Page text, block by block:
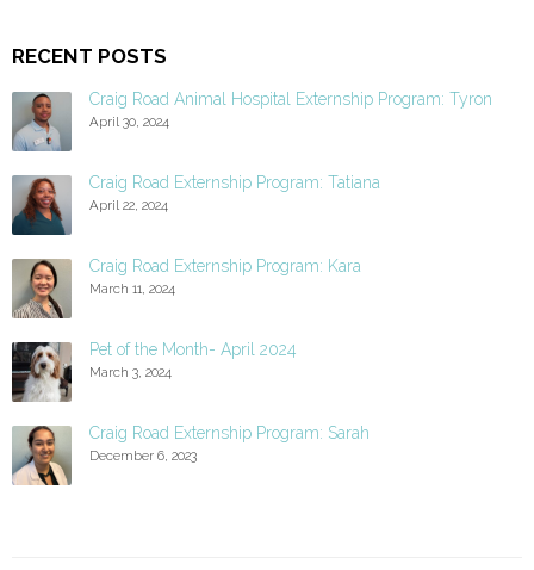
RECENT POSTS
Craig Road Animal Hospital Externship Program: Tyron
April 30, 2024
Craig Road Externship Program: Tatiana
April 22, 2024
Craig Road Externship Program: Kara
March 11, 2024
Pet of the Month- April 2024
March 3, 2024
Craig Road Externship Program: Sarah
December 6, 2023